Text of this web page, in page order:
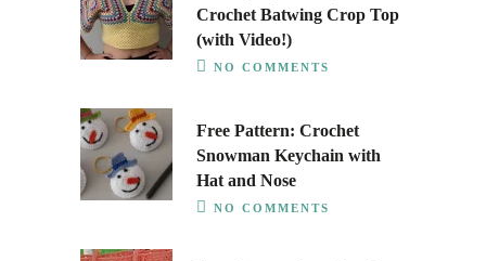
Crochet Batwing Crop Top
(with Video!)
NO COMMENTS
Free Pattern: Crochet
Snowman Keychain with
Hat and Nose
NO COMMENTS